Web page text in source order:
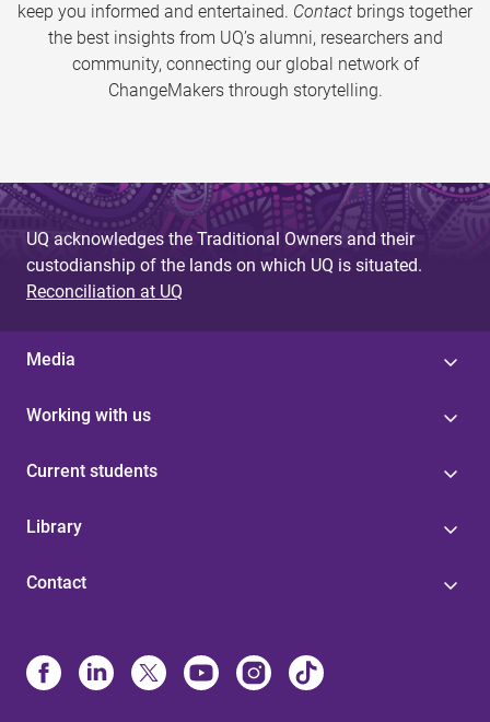
keep you informed and entertained. Contact brings together
the best insights from UQ’s alumni, researchers and
community, connecting our global network of
ChangeMakers through storytelling.
UQ acknowledges the Traditional Owners and their
custodianship of the lands on which UQ is situated.
Reconciliation at UQ
Media
Working with us
Current students
Library
Contact